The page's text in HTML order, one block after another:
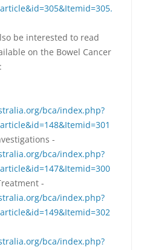
be interested to read
on the Bowel Cancer
bca/index.php?
-
bca/index.php?
-
bca/index.php?
bca/index.php?